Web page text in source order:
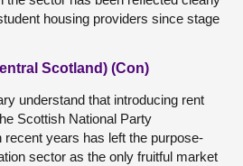
housing providers since stage
Scotland) (Con)
understand that introducing rent
Scottish National Party
years has left the purpose-
sector as the only fruitful market